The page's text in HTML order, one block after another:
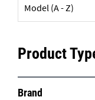
Model (A - Z)
Product
Brand